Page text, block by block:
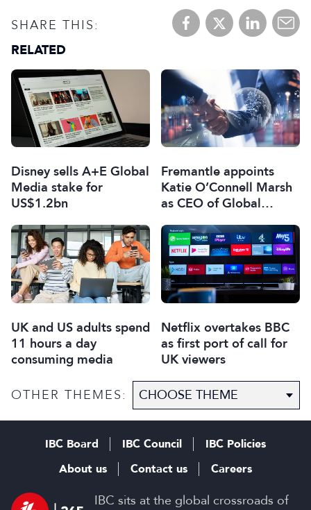
SHARE THIS:
RELATED
Disney sells A+E Global
Media stake for
US$1.2bn
Fremantle appoints
Katie O’Connell Marsh
as CEO of Global
UK and US adults spend
11 hours a day
consuming media
Netflix overtakes BBC
as first port of call for
UK viewers
OTHER THEMES:
IBC sits at the global crossroads of
IBC Board IBC Council
IBC Policies
About us
Contact us Careers